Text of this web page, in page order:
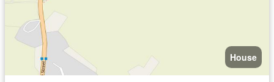
House